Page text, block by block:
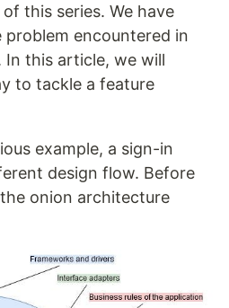
this series. We have
problem encountered in
this article, we will
to tackle a feature
example, a sign-in
design flow. Before
onion architecture